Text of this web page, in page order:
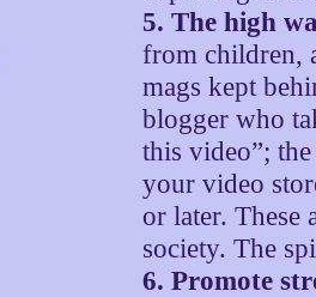
5. The high
from children,
mags kept
blogger who
this video”;
your video
or later.
society. The
6. Promote